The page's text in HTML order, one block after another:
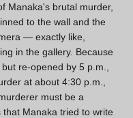
Manaka's brutal murder,
to the wall and the
— exactly like,
in the gallery. Because
re-opened by 5 p.m.,
at about 4:30 p.m.,
must be a
Manaka tried to write